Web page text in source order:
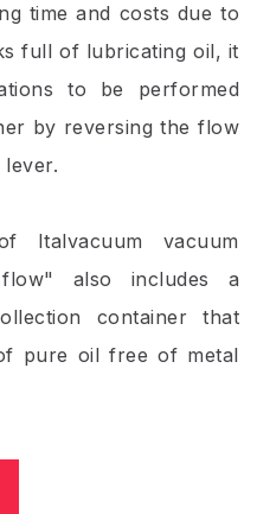
time and costs due to
full of lubricating oil, it
to be performed
by reversing the flow
Italvacuum vacuum
also includes a
container that
pure oil free of metal